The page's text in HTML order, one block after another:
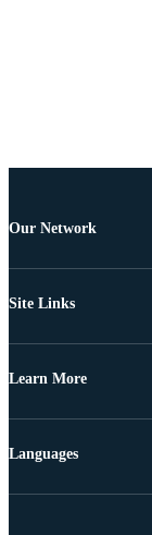
Our Network
Site Links
Learn More
Languages